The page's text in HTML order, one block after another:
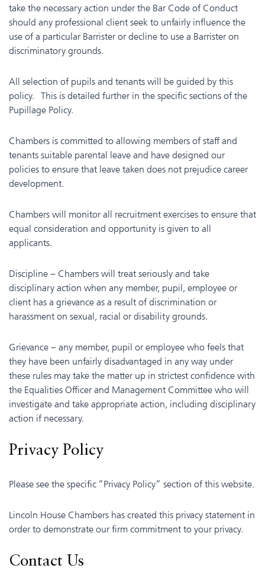
take the necessary action under the Bar Code of Conduct
should any professional client seek to unfairly influence the
use of a particular Barrister or decline to use a Barrister on
discriminatory grounds.
All selection of pupils and tenants will be guided by this
policy. This is detailed further in the specific sections of the
Pupillage Policy.
Chambers is committed to allowing members of staff and
tenants suitable parental leave and have designed our
policies to ensure that leave taken does not prejudice career
development.
Chambers will monitor all recruitment exercises to ensure that
equal consideration and opportunity is given to all
applicants.
Discipline – Chambers will treat seriously and take
disciplinary action when any member, pupil, employee or
client has a grievance as a result of discrimination or
harassment on sexual, racial or disability grounds.
Grievance – any member, pupil or employee who feels that
they have been unfairly disadvantaged in any way under
these rules may take the matter up in strictest confidence with
the Equalities Officer and Management Committee who will
investigate and take appropriate action, including disciplinary
action if necessary.
Privacy Policy
Please see the specific “Privacy Policy” section of this website.
Lincoln House Chambers has created this privacy statement in
order to demonstrate our firm commitment to your privacy.
Contact Us